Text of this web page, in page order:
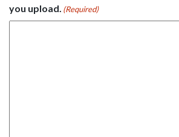
you upload. (Required)